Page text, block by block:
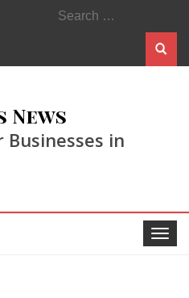
Search
for:
News
in
Toggle